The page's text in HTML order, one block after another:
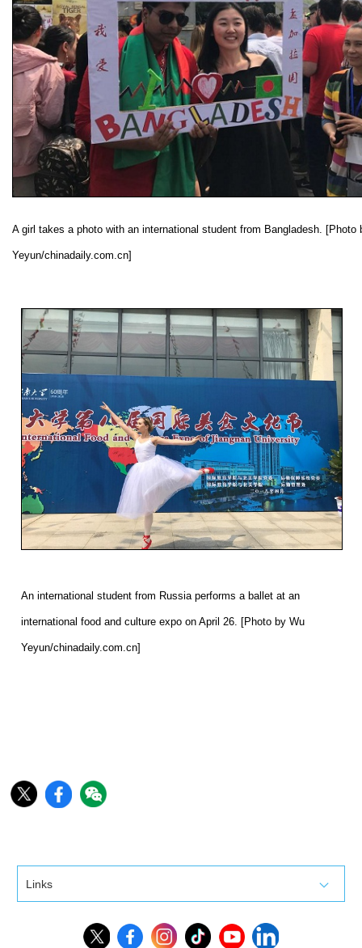
A girl takes a photo with an international student from Bangladesh. [Photo
Yeyun/chinadaily.com.cn]
An international student from Russia performs a ballet at an
international food and culture expo on April 26. [Photo by Wu
Yeyun/chinadaily.com.cn]
Links